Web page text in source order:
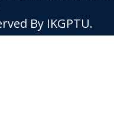
By IKGPTU.